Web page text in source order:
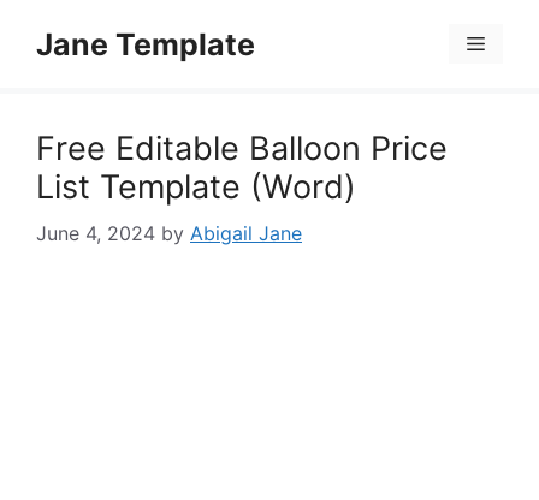
Jane Template Menu
Free Editable Balloon Price
List Template (Word)
June 4, 2024 by Abigail Jane